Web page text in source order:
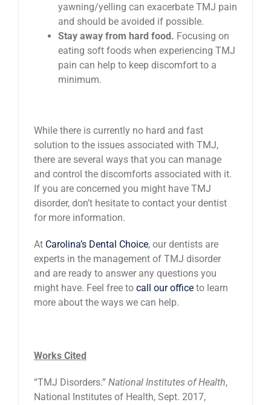
yawning/yelling can exacerbate TMJ pain
and should be avoided if possible.
Stay away from hard food. Focusing on
eating soft foods when experiencing TMJ
pain can help to keep discomfort to a
minimum.
While there is currently no hard and fast
solution to the issues associated with TMJ,
there are several ways that you can manage
and control the discomforts associated with it.
If you are concerned you might have TMJ
disorder, don’t hesitate to contact your dentist
for more information.
At Carolina’s Dental Choice, our dentists are
experts in the management of TMJ disorder
and are ready to answer any questions you
might have. Feel free to call our office to learn
more about the ways we can help.
Works Cited
“TMJ Disorders.” National Institutes of Health,
National Institutes of Health, Sept. 2017,